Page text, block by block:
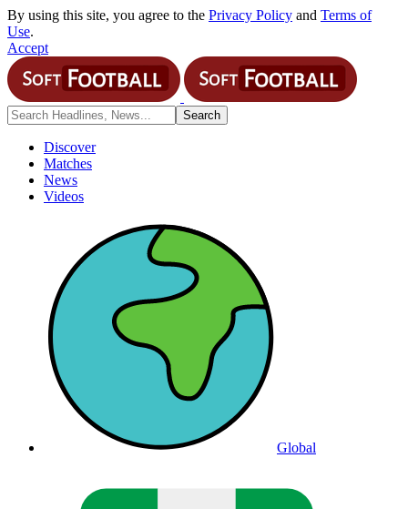
By using this site, you agree to the Privacy Policy and Terms of
Use.
Accept
Discover
Matches
News
Videos
Global